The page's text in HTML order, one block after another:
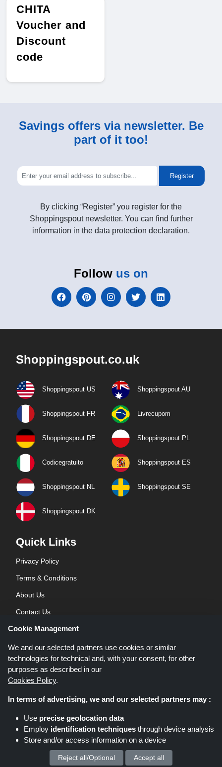
CHITA
Voucher and
Discount
code
Savings offers via newsletter. Be
part of it too!
Register
By clicking “Register” you register for the
Shoppingspout newsletter. You can find further
information in the data protection declaration.
Follow us on
Shoppingspout.co.uk
Shoppingspout US Shoppingspout AU
Shoppingspout FR Livrecupom
Shoppingspout DE Shoppingspout PL
Codicegratuito Shoppingspout ES
Shoppingspout NL Shoppingspout SE
Shoppingspout DK
Quick Links
Privacy Policy
Terms & Conditions
About Us
Contact Us
Blog
Shoppingspout.co.uk is a website which presents deals, discounts and
coupons; these deals or offers are made avaialble via different affiliate
networks. Shoppingspout.co.uk or its staff is not involved when you make a
purchase via these links, Shoppingspout.co.uk earns commission through
Copyright © 2026 Shoppingspout.co.uk. All rights reserved.
Cookie Management
We and our selected partners use cookies or similar
technologies for technical and, with your consent, for other
purposes as described in our
Cookies Policy.
In terms of advertising, we and our selected partners may :
Use precise geolocation data
Employ identification techniques through device analysis
Store and/or access information on a device
We process your personal data for :
Reject all/Optional Accept all